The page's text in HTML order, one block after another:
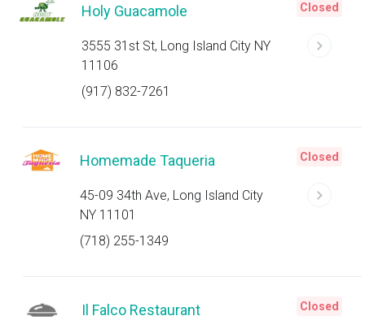
Holy Guacamole
3555 31st St, Long Island City NY
11106
(917) 832-7261
Closed
Homemade Taqueria
45-09 34th Ave, Long Island City
NY 11101
(718) 255-1349
Closed
Il Falco Restaurant Closed